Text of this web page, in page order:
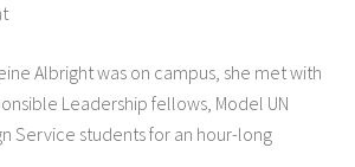
Albright was on campus, she met with
Leadership fellows, Model UN
Service students for an hour-long